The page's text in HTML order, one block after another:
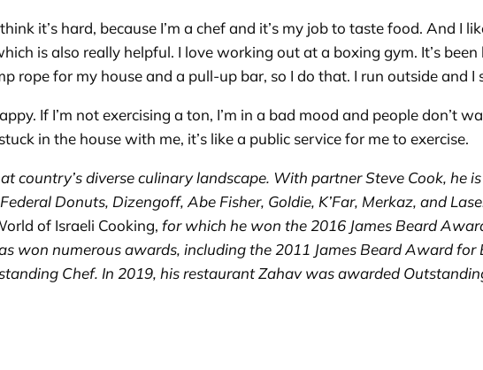
it’s hard, because I’m a chef and it’s my job to taste food. And I
is also really helpful. I love working out at a boxing gym. It’s
rope for my house and a pull-up bar, so I do that. I run outside and I
If I’m not exercising a ton, I’m in a bad mood and people don’t
in the house with me, it’s like a public service for me to exercise.
country’s diverse culinary landscape. With partner Steve Cook, he
Donuts, Dizengoff, Abe Fisher, Goldie, K’Far, Merkaz, and
of Israeli Cooking,for which he won the 2016 James Beard
won numerous awards, including the 2011 James Beard Award for
Chef. In 2019, his restaurant Zahav was awarded